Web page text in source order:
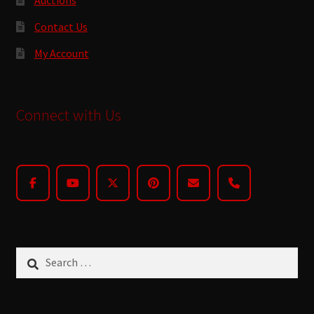
Contact Us
My Account
Connect with Us
for: